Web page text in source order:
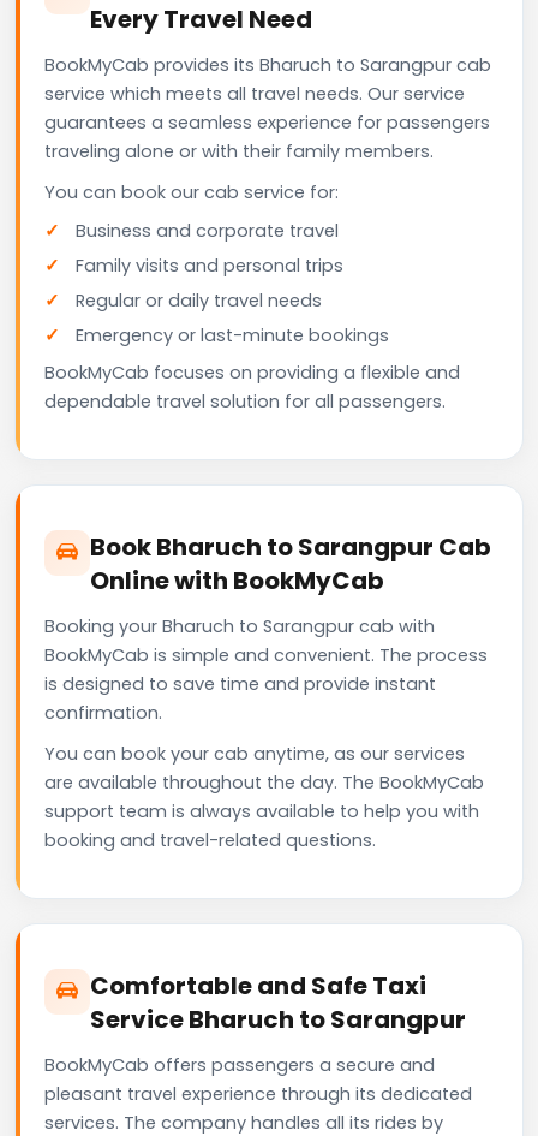
Every Travel Need
BookMyCab provides its Bharuch to Sarangpur cab
service which meets all travel needs. Our service
guarantees a seamless experience for passengers
traveling alone or with their family members.
You can book our cab service for:
Business and corporate travel
Family visits and personal trips
Regular or daily travel needs
Emergency or last-minute bookings
BookMyCab focuses on providing a flexible and
dependable travel solution for all passengers.
Book Bharuch to Sarangpur Cab
Online with BookMyCab
Booking your Bharuch to Sarangpur cab with
BookMyCab is simple and convenient. The process
is designed to save time and provide instant
confirmation.
You can book your cab anytime, as our services
are available throughout the day. The BookMyCab
support team is always available to help you with
booking and travel-related questions.
Comfortable and Safe Taxi
Service Bharuch to Sarangpur
BookMyCab offers passengers a secure and
pleasant travel experience through its dedicated
services. The company handles all its rides by